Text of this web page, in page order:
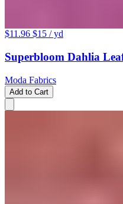
$11.96 $15 / yd
Superbloom Dahlia
Moda Fabrics
Add to Cart